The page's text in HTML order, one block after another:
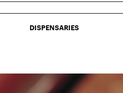
DISPENSARIES